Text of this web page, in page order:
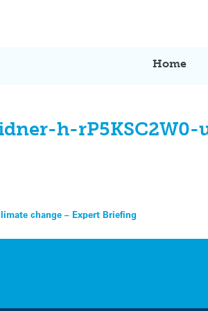
Home
h-rP5KSC2W0-
change – Expert Briefing